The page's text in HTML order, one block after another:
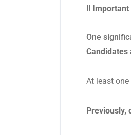
!! Important
One
Candidates
At least
Previously,